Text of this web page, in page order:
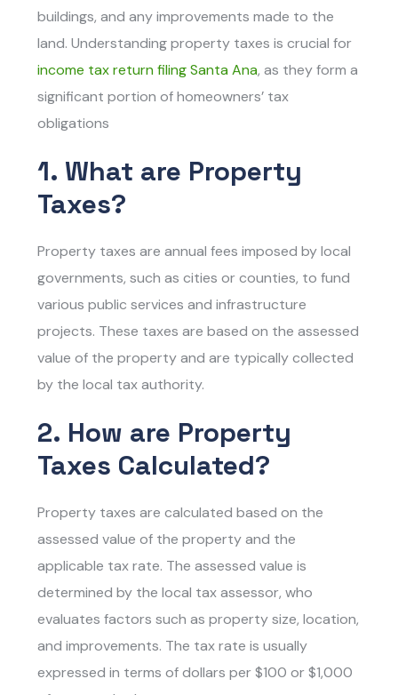
buildings, and any improvements made to the
land. Understanding property taxes is crucial for
income tax return filing Santa Ana,as they form a
significant portion of homeowners’ tax
obligations
1. What are Property
Taxes?
Property taxes are annual fees imposed by local
governments, such as cities or counties, to fund
various public services and infrastructure
projects. These taxes are based on the assessed
value of the property and are typically collected
by the local tax authority.
2. How are Property
Taxes Calculated?
Property taxes are calculated based on the
assessed value of the property and the
applicable tax rate. The assessed value is
determined by the local tax assessor, who
evaluates factors such as property size, location,
and improvements. The tax rate is usually
expressed in terms of dollars per $100 or $1,000